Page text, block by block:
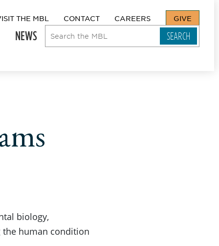
THE MBL CONTACT CAREERS GIVE
NEWS
biology,
human condition